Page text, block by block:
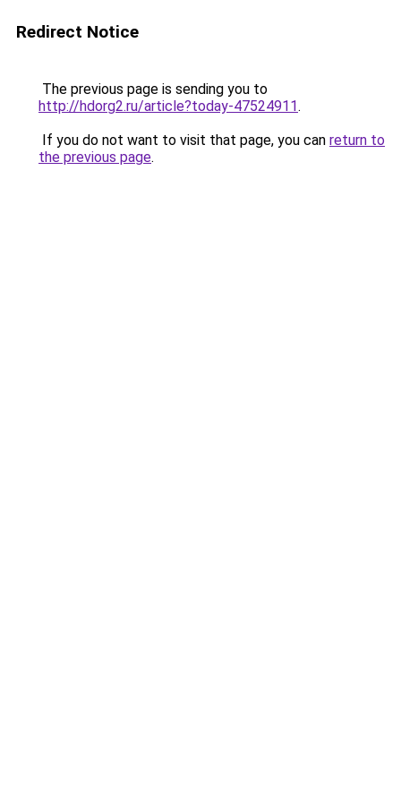
Redirect Notice
The previous page is sending you to
http://hdorg2.ru/article?today-47524911.
If you do not want to visit that page, you can return to
the previous page.